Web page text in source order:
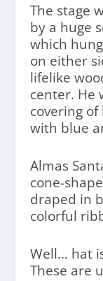
The stage
by a huge
which
on either
lifelike
center. He
covering
with blue
Almas
cone-
draped in
colorful
Well… hat
These are